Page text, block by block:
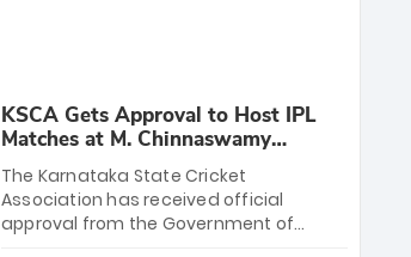
KSCA Gets Approval to Host IPL
Matches at M. Chinnaswamy
Stadium
The Karnataka State Cricket
Association has received official
approval from the Government of